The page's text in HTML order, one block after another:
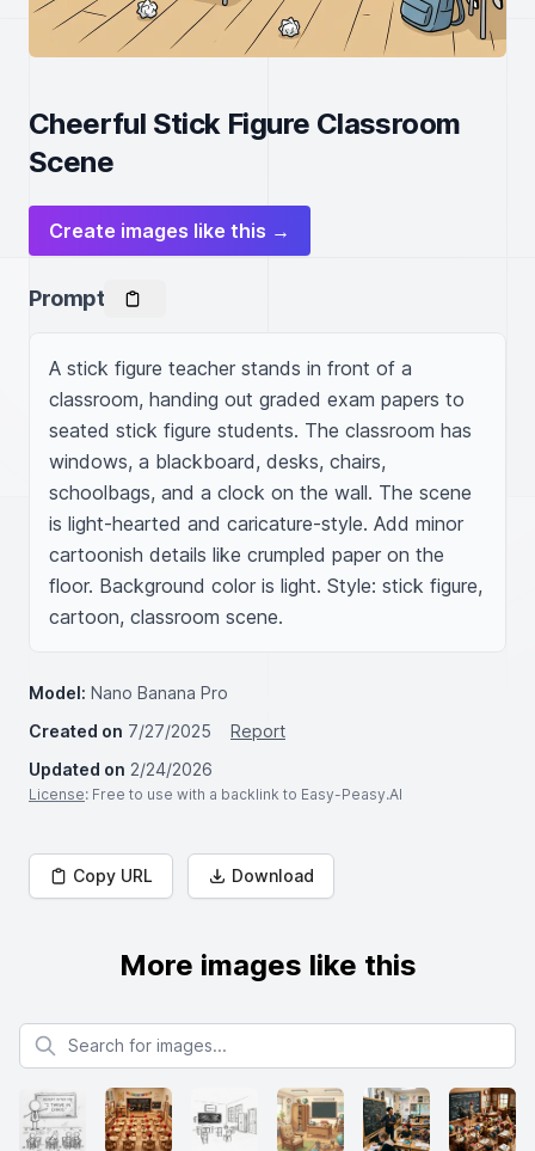
Cheerful Stick Figure Classroom
Scene
Create images like this →
Prompt
A stick figure teacher stands in front of a
classroom, handing out graded exam papers to
seated stick figure students. The classroom has
windows, a blackboard, desks, chairs,
schoolbags, and a clock on the wall. The scene
is light-hearted and caricature-style. Add minor
cartoonish details like crumpled paper on the
floor. Background color is light. Style: stick figure,
cartoon, classroom scene.
Model: Nano Banana Pro
Created on 7/27/2025
Report
Updated on 2/24/2026
License: Free to use with a backlink to Easy-Peasy.AI
Copy URL Download
More images like this
Search for images